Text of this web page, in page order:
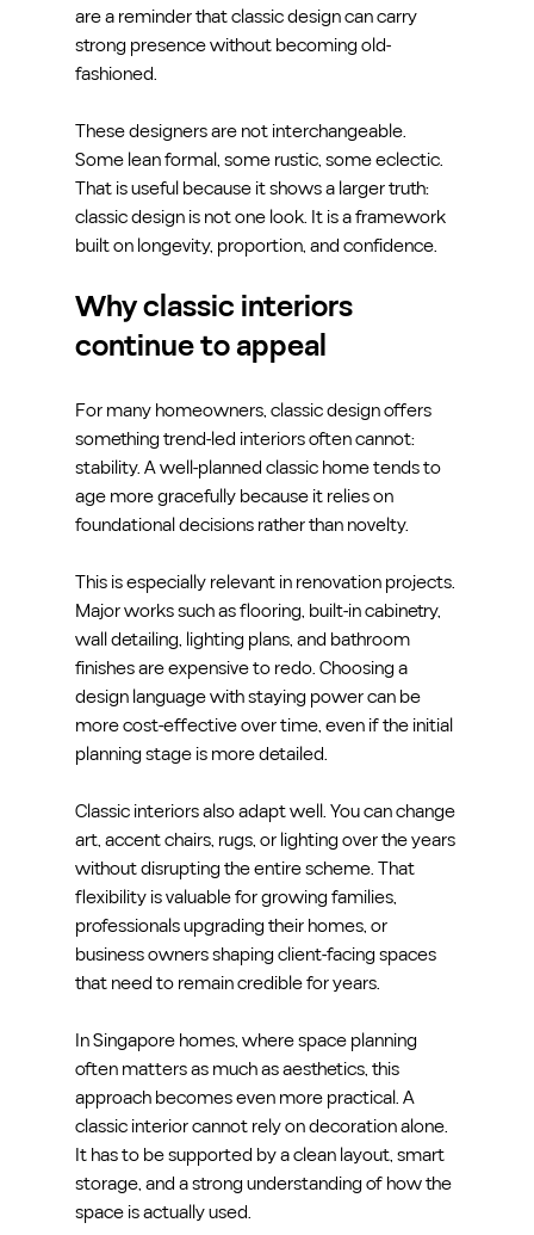
are a reminder that classic design can carry
strong presence without becoming old-
fashioned.
These designers are not interchangeable.
Some lean formal, some rustic, some eclectic.
That is useful because it shows a larger truth:
classic design is not one look. It is a framework
built on longevity, proportion, and confidence.
Why classic interiors
continue to appeal
For many homeowners, classic design offers
something trend-led interiors often cannot:
stability. A well-planned classic home tends to
age more gracefully because it relies on
foundational decisions rather than novelty.
This is especially relevant in renovation projects.
Major works such as flooring, built-in cabinetry,
wall detailing, lighting plans, and bathroom
finishes are expensive to redo. Choosing a
design language with staying power can be
more cost-effective over time, even if the initial
planning stage is more detailed.
Classic interiors also adapt well. You can change
art, accent chairs, rugs, or lighting over the years
without disrupting the entire scheme. That
flexibility is valuable for growing families,
professionals upgrading their homes, or
business owners shaping client-facing spaces
that need to remain credible for years.
In Singapore homes, where space planning
often matters as much as aesthetics, this
approach becomes even more practical. A
classic interior cannot rely on decoration alone.
It has to be supported by a clean layout, smart
storage, and a strong understanding of how the
space is actually used.